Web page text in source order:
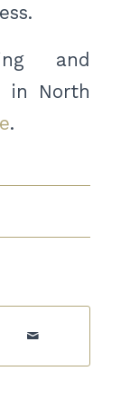
and
in North
.